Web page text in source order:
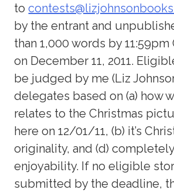
to
by the entrant and
than 1,000 words by 11:59pm
on December 11, 2011.
be judged by me (Liz
delegates based on (a) how
relates to the Christmas
here on 12/01/11, (b) it’s
originality, and (d)
enjoyability. If no eligible
submitted by the deadline,